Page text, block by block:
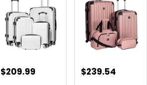
$209.99 $239.54